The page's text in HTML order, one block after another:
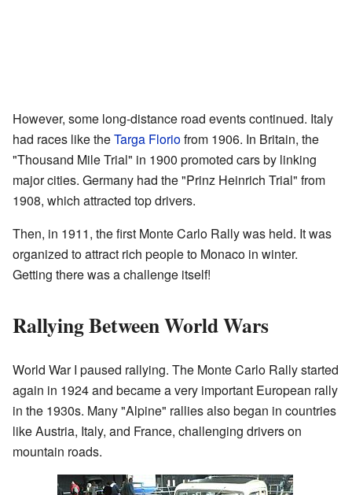
However, some long-distance road events continued. Italy
had races like theTarga Floriofrom 1906. In Britain, the
"Thousand Mile Trial" in 1900 promoted cars by linking
major cities. Germany had the "Prinz Heinrich Trial" from
1908, which attracted top drivers.
Then, in 1911, the first Monte Carlo Rally was held. It was
organized to attract rich people to Monaco in winter.
Getting there was a challenge itself!
Rallying Between World Wars
World War I paused rallying. The Monte Carlo Rally started
again in 1924 and became a very important European rally
in the 1930s. Many "Alpine" rallies also began in countries
like Austria, Italy, and France, challenging drivers on
mountain roads.